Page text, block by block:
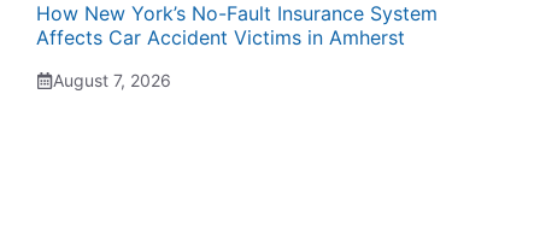
How New York’s No-Fault Insurance System
Affects Car Accident Victims in Amherst
August 7, 2026